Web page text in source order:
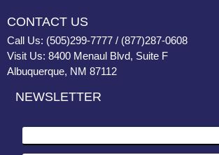
CONTACT US
Call Us: (505)299-7777 / (877)287-0608
Visit Us: 8400 Menaul Blvd, Suite F
Albuquerque, NM 87112
NEWSLETTER